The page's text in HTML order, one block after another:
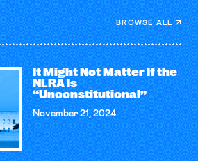
BROWSE ALL
It Might Not Matter If the
NLRA Is
“Unconstitutional”
November 21, 2024